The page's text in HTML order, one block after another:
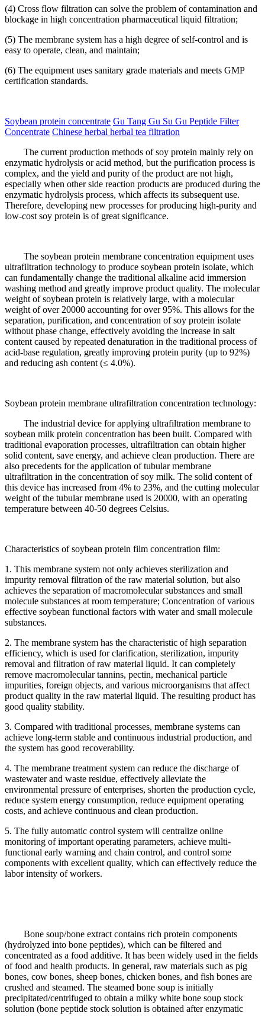
(4) Cross flow filtration can solve the problem of contamination and
blockage in high concentration pharmaceutical liquid filtration;
(5) The membrane system has a high degree of self-control and is
easy to operate, clean, and maintain;
(6) The equipment uses sanitary grade materials and meets GMP
certification standards.
Soybean protein concentrate Gu Tang Gu Su Gu Peptide Filter
Concentrate Chinese herbal herbal tea filtration
The current production methods of soy protein mainly rely on
enzymatic hydrolysis or acid method, but the purification process is
complex, and the yield and purity of the product are not high,
especially when other side reaction products are produced during the
enzymatic hydrolysis process, which affects its subsequent use.
Therefore, developing new processes for producing high-purity and
low-cost soy protein is of great significance.
The soybean protein membrane concentration equipment uses
ultrafiltration technology to produce soybean protein isolate, which
can fundamentally change the traditional alkaline acid immersion
washing method and greatly improve product quality. The molecular
weight of soybean protein is relatively large, with a molecular
weight of over 20000 accounting for over 95%. This allows for the
separation, purification, and concentration of soy protein isolate
without phase change, effectively avoiding the increase in salt
content caused by repeated denaturation in the traditional process of
acid-base regulation, greatly improving protein purity (up to 92%)
and reducing ash content (≤ 4.0%).
Soybean protein membrane ultrafiltration concentration technology:
The industrial device for applying ultrafiltration membrane to
soybean milk protein concentration has been built. Compared with
traditional evaporation processes, ultrafiltration can obtain higher
solid content, save energy, and achieve clean production. There are
also precedents for the application of tubular membrane
ultrafiltration in the concentration of soy milk. The solid content of
this device has increased from 4% to 23%, and the cutting molecular
weight of the tubular membrane used is 20000, with an operating
temperature between 40-50 degrees Celsius.
Characteristics of soybean protein film concentration film:
1. This membrane system not only achieves sterilization and
impurity removal filtration of the raw material solution, but also
achieves the separation of macromolecular substances and small
molecule substances at room temperature; Concentration of various
effective soybean functional factors with water and small molecule
substances.
2. The membrane system has the characteristic of high separation
efficiency, which is used for clarification, sterilization, impurity
removal and filtration of raw material liquid. It can completely
remove macromolecular tannins, pectin, mechanical particle
impurities, foreign objects, and various microorganisms that affect
product quality in the raw material liquid. The resulting product has
good quality stability.
3. Compared with traditional processes, membrane systems can
achieve long-term stable and continuous industrial production, and
the system has good recoverability.
4. The membrane treatment system can reduce the discharge of
wastewater and waste residue, effectively alleviate the
environmental pressure of enterprises, shorten the production cycle,
reduce system energy consumption, reduce equipment operating
costs, and achieve continuous and clean production.
5. The fully automatic control system will centralize online
monitoring of important operating parameters, achieve multi-
functional early warning and chain control, and control some
components with excellent quality, which can effectively reduce the
labor intensity of workers.
Bone soup/bone extract contains rich protein components
(hydrolyzed into bone peptides), which can be filtered and
concentrated as a food additive. It has been widely used in the fields
of food and health products. In general, raw materials such as pig
bones, cow bones, sheep bones, chicken bones, and fish bones are
crushed and steamed. The steamed bone soup is initially
precipitated/centrifuged to obtain a milky white bone soup stock
solution (bone peptide stock solution is obtained after enzymatic